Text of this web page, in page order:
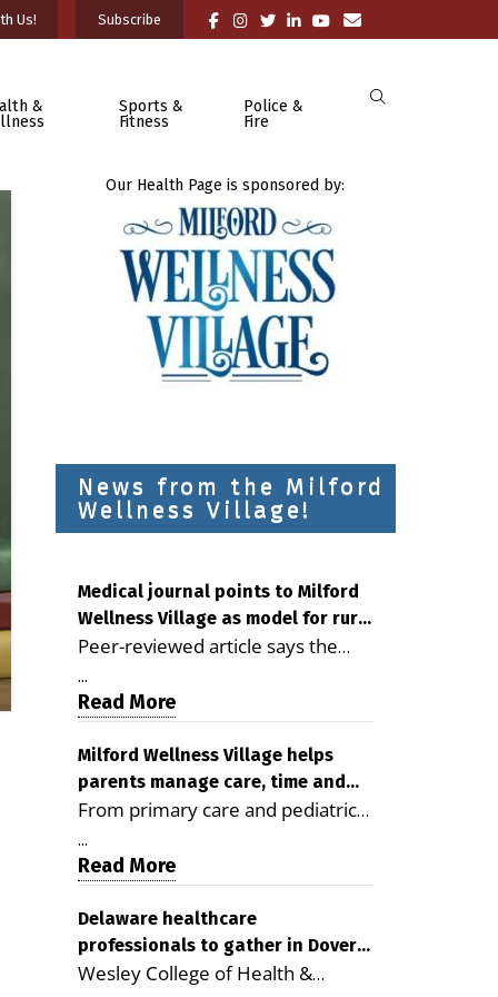
Us! Subscribe
&
Sports &
Fitness
Police &
Fire
Our Health Page is sponsored by:
News from the Milford
Wellness Village!
Medical journal points to Milford
Wellness Village as model for rural
health care
Peer-reviewed article says the
Milford campus is improving
access, supporting seniors and
demonstrating the potential to
reduce health care costs By
George D. Rotsch, Editor of
Milford LIVE MILFORD — A new
article in the peer-reviewed
Delaware Journal of Public Health
as a promising model for
delivering coordinated health care
and social services in rural
...
Read More
Milford Wellness Village helps
parents manage care, time and
family life
From primary care and pediatrics
to childcare, therapy,
transportation and pharmacy
services, the Milford campus can
help families save time, reduce
stress and receive more
coordinated care. By George
...
Read More
Delaware healthcare
professionals to gather in Dover
for geriatric care symposium
Wesley College of Health &